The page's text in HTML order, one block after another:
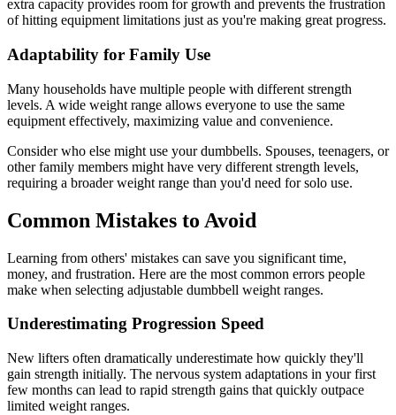
extra capacity provides room for growth and prevents the frustration
of hitting equipment limitations just as you're making great progress.
Adaptability for Family Use
Many households have multiple people with different strength
levels. A wide weight range allows everyone to use the same
equipment effectively, maximizing value and convenience.
Consider who else might use your dumbbells. Spouses, teenagers, or
other family members might have very different strength levels,
requiring a broader weight range than you'd need for solo use.
Common Mistakes to Avoid
Learning from others' mistakes can save you significant time,
money, and frustration. Here are the most common errors people
make when selecting adjustable dumbbell weight ranges.
Underestimating Progression Speed
New lifters often dramatically underestimate how quickly they'll
gain strength initially. The nervous system adaptations in your first
few months can lead to rapid strength gains that quickly outpace
limited weight ranges.